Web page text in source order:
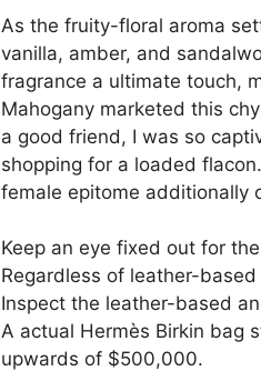
As the fruity-floral aroma
vanilla, amber, and
fragrance a ultimate touch,
Mahogany marketed this
a good friend, I was so
shopping for a loaded
female epitome additionally
Keep an eye fixed out for
Regardless of leather-
Inspect the leather-based
A actual Hermès Birkin bag
upwards of $500,000.